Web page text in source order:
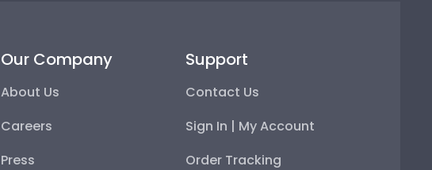
Our Company
About Us
Careers
Press
Support
Contact Us
Sign In | My Account
Order Tracking